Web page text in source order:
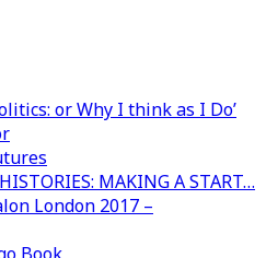
or Why I think as I Do’
MAKING A START…
London 2017 –